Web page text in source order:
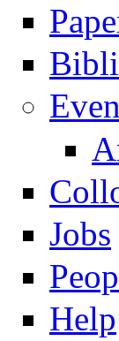
Navigation
Jobs
Help